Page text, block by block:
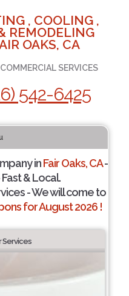
, COOLING ,
REMODELING
OAKS, CA
SERVICES
542-6425
inFair Oaks, CA-
& Local.
- We will come to
for August 2026 !
Services